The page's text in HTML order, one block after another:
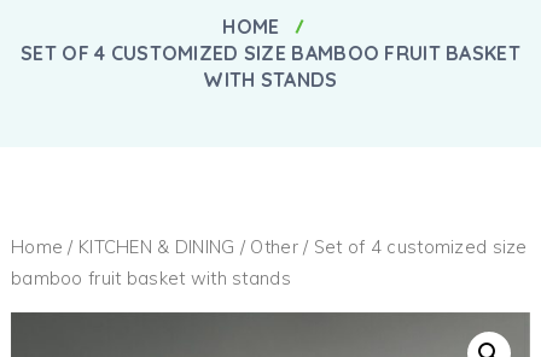
HOME
SET OF 4 CUSTOMIZED SIZE BAMBOO FRUIT BASKET
WITH STANDS
Home / KITCHEN & DINING / Other/ Set of 4 customized size
bamboo fruit basket with stands